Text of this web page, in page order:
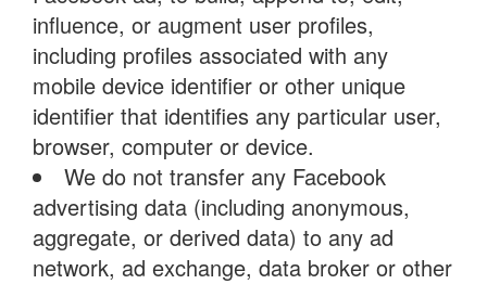
influence, or augment user profiles,
including profiles associated with any
mobile device identifier or other unique
identifier that identifies any particular user,
browser, computer or device.
We do not transfer any Facebook
advertising data (including anonymous,
aggregate, or derived data) to any ad
network, ad exchange, data broker or other